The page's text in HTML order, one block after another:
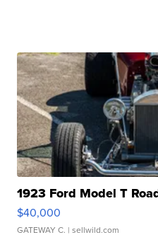
1923 Ford Model T
$40,000
GATEWAY C. | sellwild.com